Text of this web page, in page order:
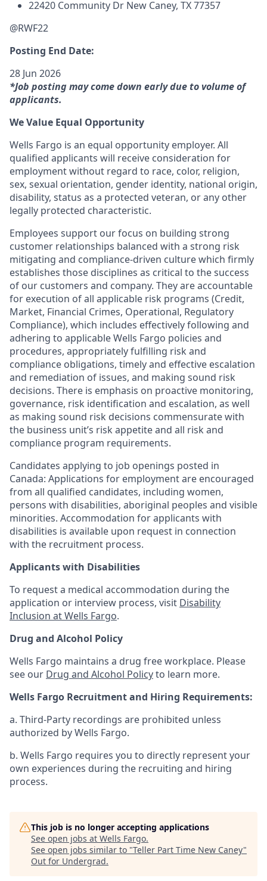
22420 Community Dr New Caney, TX 77357
@RWF22
Posting End Date:
28 Jun 2026
*Job posting may come down early due to volume of
applicants.
We Value Equal Opportunity
Wells Fargo is an equal opportunity employer. All
qualified applicants will receive consideration for
employment without regard to race, color, religion,
sex, sexual orientation, gender identity, national origin,
disability, status as a protected veteran, or any other
legally protected characteristic.
Employees support our focus on building strong
customer relationships balanced with a strong risk
mitigating and compliance-driven culture which firmly
establishes those disciplines as critical to the success
of our customers and company. They are accountable
for execution of all applicable risk programs (Credit,
Market, Financial Crimes, Operational, Regulatory
Compliance), which includes effectively following and
adhering to applicable Wells Fargo policies and
procedures, appropriately fulfilling risk and
compliance obligations, timely and effective escalation
and remediation of issues, and making sound risk
decisions. There is emphasis on proactive monitoring,
governance, risk identification and escalation, as well
as making sound risk decisions commensurate with
the business unit’s risk appetite and all risk and
compliance program requirements.
Candidates applying to job openings posted in
Canada: Applications for employment are encouraged
from all qualified candidates, including women,
persons with disabilities, aboriginal peoples and visible
minorities. Accommodation for applicants with
disabilities is available upon request in connection
with the recruitment process.
Applicants with Disabilities
To request a medical accommodation during the
application or interview process, visit Disability
Inclusion at Wells Fargo.
Drug and Alcohol Policy
Wells Fargo maintains a drug free workplace. Please
see our Drug and Alcohol Policyto learn more.
Wells Fargo Recruitment and Hiring Requirements:
a. Third-Party recordings are prohibited unless
authorized by Wells Fargo.
b. Wells Fargo requires you to directly represent your
own experiences during the recruiting and hiring
process.
This job is no longer accepting applications
See open jobs at Wells Fargo.
See open jobs similar to "Teller Part Time New Caney"
Out for Undergrad.